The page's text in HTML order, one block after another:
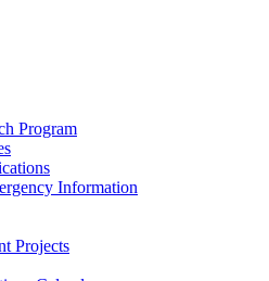
Program
Information
Projects